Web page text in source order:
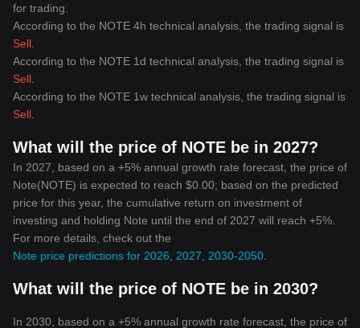
diversification and providing individuals with more financial
autonomy. The impact of this digital currency revolution is indeed
profound, with its full potential yet to be untapped.
for trading.
According to the NOTE 4h technical analysis, the trading signal is
Sell
According to the NOTE 1d technical analysis, the trading signal is
Sell
According to the NOTE 1w technical analysis, the trading signal is
Sell
What will the price of NOTE be in 2027?
In 2027, based on a +5% annual growth rate forecast, the price of
Note(NOTE) is expected to reach $0.00; based on the predicted
price for this year, the cumulative return on investment of
investing and holding Note until the end of 2027 will reach +5%.
For more details, check out the
Note price predictions for 2026, 2027, 2030-2050
What will the price of NOTE be in 2030?
In 2030, based on a +5% annual growth rate forecast, the price of